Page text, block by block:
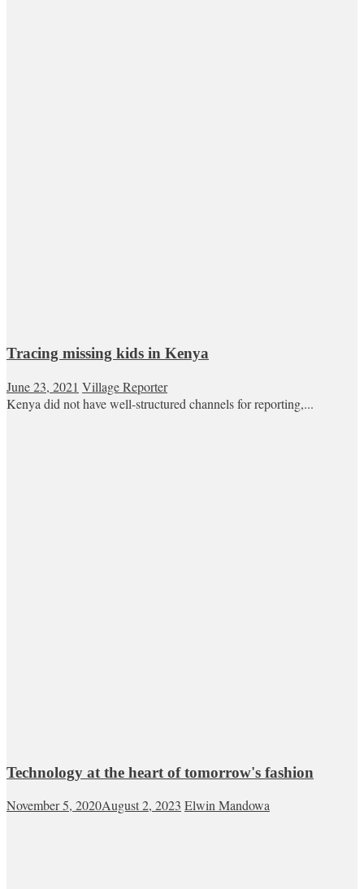
Tracing missing kids in Kenya
June 23, 2021 Village Reporter
Kenya did not have well-structured channels for reporting,...
Technology at the heart of tomorrow's fashion
November 5, 2020August 2, 2023 Elwin Mandowa